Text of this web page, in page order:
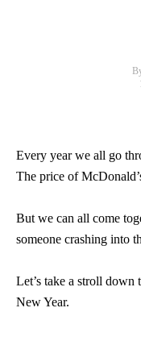
Every year we all go
The price of
But we can all come
someone crashing into
Let’s take a stroll down
New Year.